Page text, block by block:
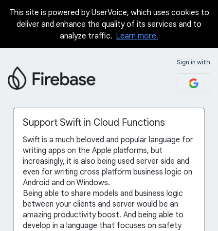
Skip
This site is powered by UserVoice, which uses cookies to
deliver and enhance the quality of its services and to
analyze traffic. Learn more.
Sign in with
Support Swift in Cloud Functions
Swift is a much beloved and popular language for
writing apps on the Apple platforms, but
increasingly, it is also being used server side and
even for writing cross platform business logic on
Android and on Windows.
Being able to share models and business logic
between your clients and server would be an
amazing productivity boost. And being able to
develop in a language that focuses on safety